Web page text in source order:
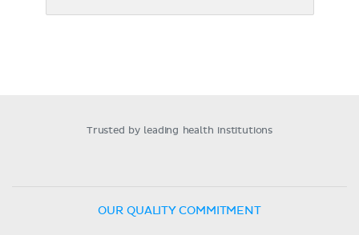
Trusted by leading health institutions
OUR QUALITY COMMITMENT